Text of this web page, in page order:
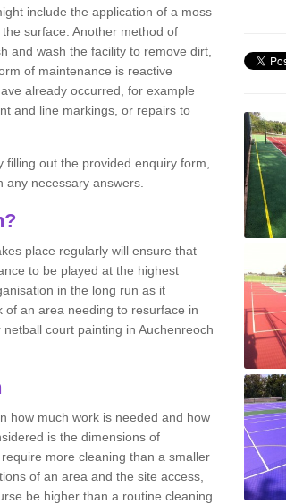
include the application of a moss
surface. Another method of
and wash the facility to remove dirt,
of maintenance is reactive
already occurred, for example
and line markings, or repairs to
out the provided enquiry form,
necessary answers.
place regularly will ensure that
to be played at the highest
in the long run as it
an area needing to resurface in
court painting in Auchenreoch
how much work is needed and how
is the dimensions of
more cleaning than a smaller
of an area and the site access,
be higher than a routine cleaning